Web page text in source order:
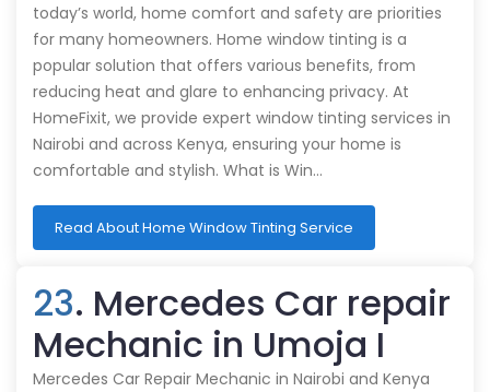
today’s world, home comfort and safety are priorities
for many homeowners. Home window tinting is a
popular solution that offers various benefits, from
reducing heat and glare to enhancing privacy. At
HomeFixit, we provide expert window tinting services in
Nairobi and across Kenya, ensuring your home is
comfortable and stylish. What is Win…
Read About Home Window Tinting Service
23. Mercedes Car repair
Mechanic in Umoja I
Mercedes Car Repair Mechanic in Nairobi and Kenya